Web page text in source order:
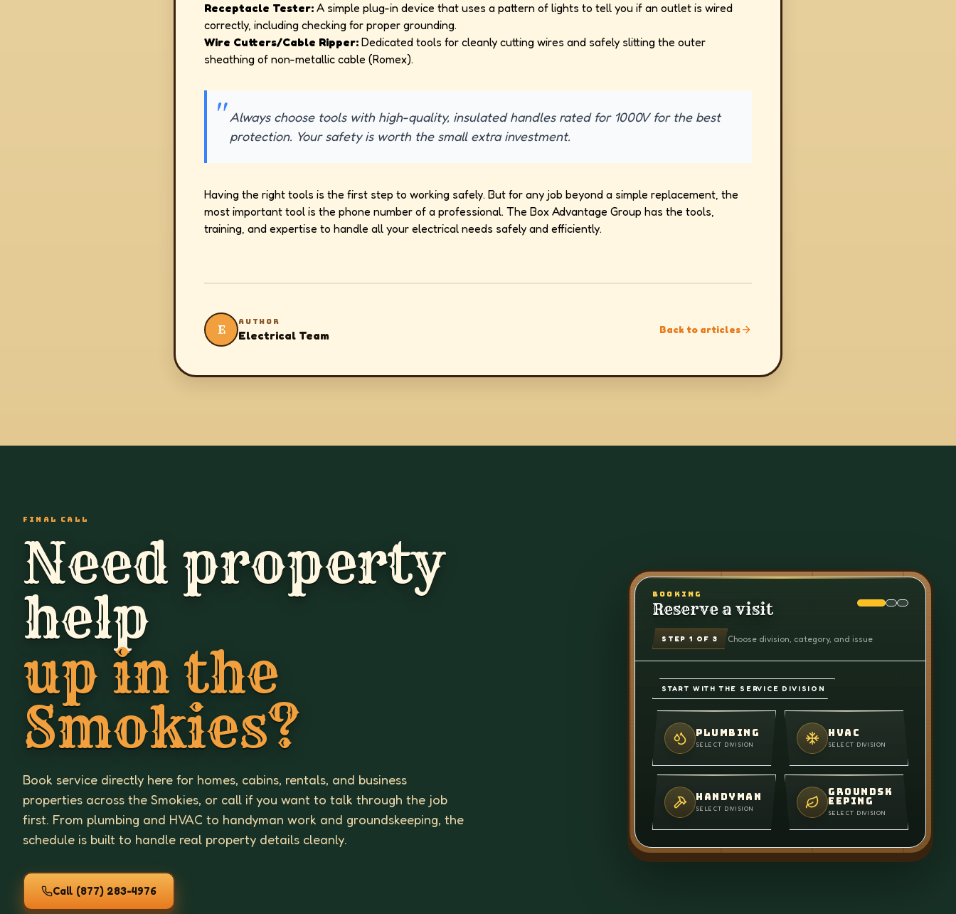
Receptacle Tester: A simple plug-in device that uses a pattern of lights to tell you if an outlet is wired
correctly, including checking for proper grounding.
Wire Cutters/Cable Ripper: Dedicated tools for cleanly cutting wires and safely slitting the outer
sheathing of non-metallic cable (Romex).
Always choose tools with high-quality, insulated handles rated for 1000V for the best
protection. Your safety is worth the small extra investment.
Having the right tools is the first step to working safely. But for any job beyond a simple replacement, the
most important tool is the phone number of a professional. The Box Advantage Group has the tools,
training, and expertise to handle all your electrical needs safely and efficiently.
E
AUTHOR
Electrical Team Back to articles
FINAL CALL
Need property
help
up in the
Smokies?
Book service directly here for homes, cabins, rentals, and business
properties across the Smokies, or call if you want to talk through the job
first. From plumbing and HVAC to handyman work and groundskeeping, the
schedule is built to handle real property details cleanly.
Call (877) 283-4976
BOOKING
Reserve a visit
STEP 1 OF 3 Choose division, category, and issue
START WITH THE SERVICE DIVISION
PLUMBING
SELECT DIVISION
HVAC
SELECT DIVISION
HANDYMAN
SELECT DIVISION
GROUNDSK
EEPING
SELECT DIVISION